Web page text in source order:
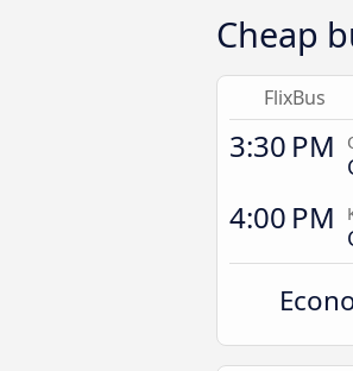
Cheap
FlixBus
3:30 PM
4:00 PM